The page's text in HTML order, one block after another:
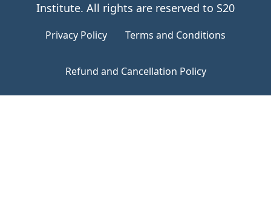
Institute. All rights are reserved to S20
Privacy Policy Terms and Conditions
Refund and Cancellation Policy